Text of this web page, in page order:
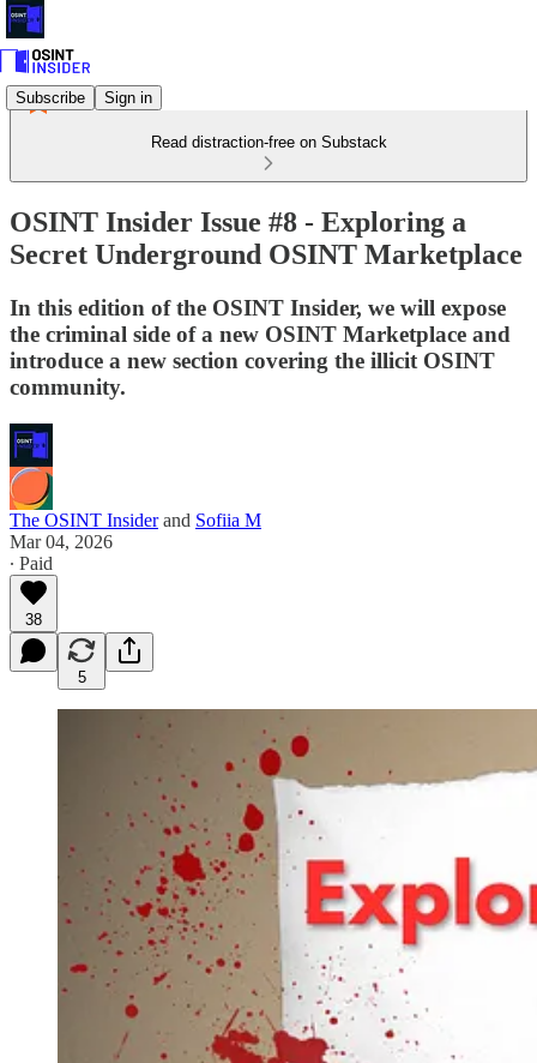
Subscribe Sign in
Read distraction-free on Substack
OSINT Insider Issue #8 - Exploring a
Secret Underground OSINT Marketplace
In this edition of the OSINT Insider, we will expose
the criminal side of a new OSINT Marketplace and
introduce a new section covering the illicit OSINT
community.
The OSINT Insiderand Sofiia M
Mar 04, 2026
∙ Paid
38
5